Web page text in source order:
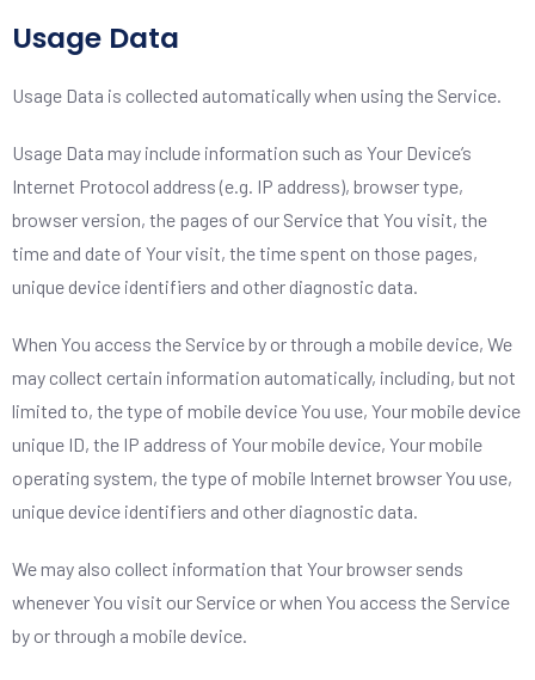
Usage Data
Usage Data is collected automatically when using the Service.
Usage Data may include information such as Your Device’s
Internet Protocol address (e.g. IP address), browser type,
browser version, the pages of our Service that You visit, the
time and date of Your visit, the time spent on those pages,
unique device identifiers and other diagnostic data.
When You access the Service by or through a mobile device, We
may collect certain information automatically, including, but not
limited to, the type of mobile device You use, Your mobile device
unique ID, the IP address of Your mobile device, Your mobile
operating system, the type of mobile Internet browser You use,
unique device identifiers and other diagnostic data.
We may also collect information that Your browser sends
whenever You visit our Service or when You access the Service
by or through a mobile device.